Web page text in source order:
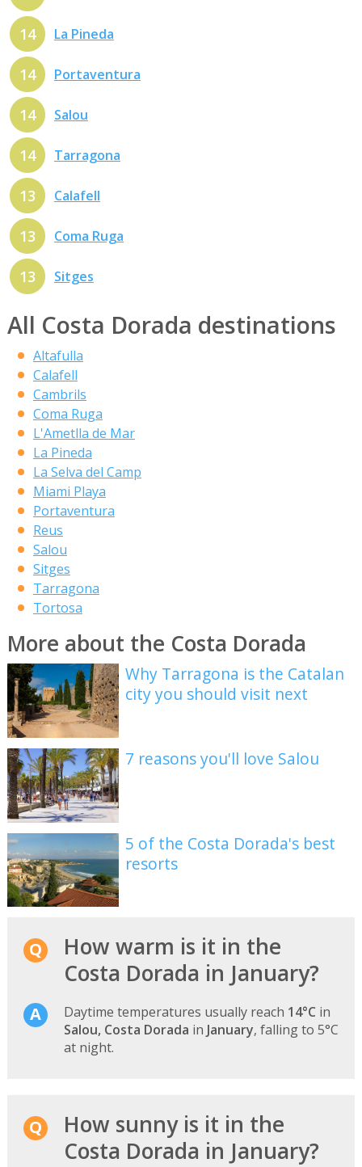
14 La Pineda
14 Portaventura
14 Salou
14 Tarragona
13 Calafell
13 Coma Ruga
13 Sitges
All Costa Dorada destinations
Altafulla
Calafell
Cambrils
Coma Ruga
L'Ametlla de Mar
La Pineda
La Selva del Camp
Miami Playa
Portaventura
Reus
Salou
Sitges
Tarragona
Tortosa
More about the Costa Dorada
Why Tarragona is the Catalan
city you should visit next
7 reasons you'll love Salou
5 of the Costa Dorada's best
resorts
How warm is it in the
Costa Dorada in January?
Daytime temperatures usually reach 14°C in
Salou, Costa Dorada in January, falling to 5°C
at night.
How sunny is it in the
Costa Dorada in January?